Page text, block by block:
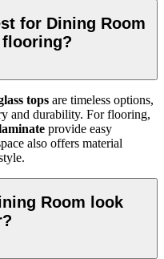
for Dining Room
tops are timeless options,
and durability. For flooring,
provide easy
also offers material
Room look